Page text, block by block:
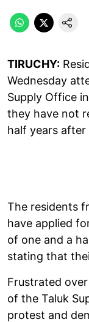
TIRUCHY:
Wednesday
Supply Office
they have not
half years after
The residents
have applied
of one and a
stating that
Frustrated
of the Taluk
protest and